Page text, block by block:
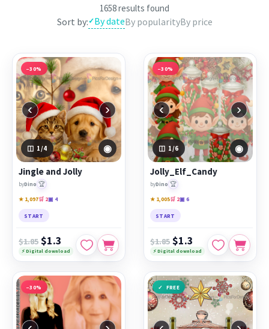
your next project. New works from independent artists are
added regularly, so the collection stays varied and inspiring.
current selection, or continue through the related
categories to narrow the results by theme.
Featured works:Jingle and Jolly,Jolly_Elf_Candy,
Classy_Lady
1658 results found
Sort by: By dateBy popularityBy price
−30%
‹ ›
1 /4 ◉
Jingle and Jolly
byDino 🏆
★ 1,097🛒 2▣ 4
START
$1.85 $1.3
⚡ Digital download
−30%
‹ ›
1 /6 ◉
Jolly_Elf_Candy
byDino 🏆
★ 1,005🛒 2▣ 6
START
$1.85 $1.3
⚡ Digital download
−30% FREE